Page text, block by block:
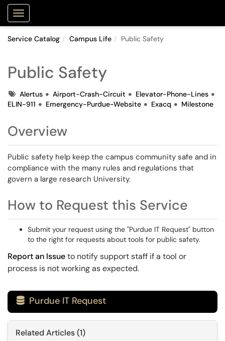
Show Applications Menu
Service Catalog Campus Life Public Safety
Public Safety
TagsAlertus Airport-Crash-Circuit
Elevator-Phone-Lines
ELIN-911
Emergency-Purdue-Website Exacq Milestone
Overview
Public safety help keep the campus community safe and in
compliance with the many rules and regulations that
govern a large research University.
How to Request this Service
Submit your request using the "Purdue IT Request" button
to the right for requests about tools for public safety.
Report an Issueto notify support staff if a tool or
process is not working as expected.
 Purdue IT Request
Related Articles (1)